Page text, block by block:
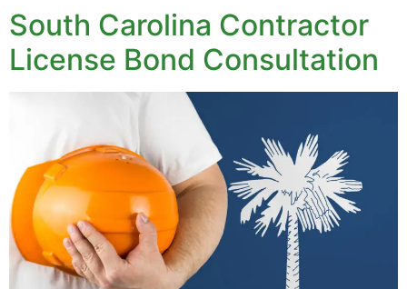
South Carolina Contractor
License Bond Consultation